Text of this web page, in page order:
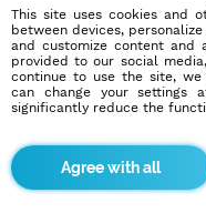
Education/
Education:
Profession:
Hobbies
More informations
This site uses cookies and
between devices,
and customize content and
provided to our social
continue to use the site, we
can change your settings
significantly reduce the